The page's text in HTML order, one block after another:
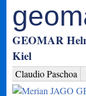
GEOMAR
Kiel
Claudio Paschoa